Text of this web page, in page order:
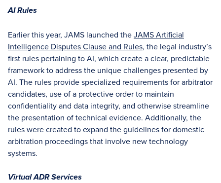
AI Rules
Earlier this year, JAMS launched theJAMS Artificial
Intelligence Disputes Clause and Rules, the legal industry’s
first rules pertaining to AI, which create a clear, predictable
framework to address the unique challenges presented by
AI. The rules provide specialized requirements for arbitrator
candidates, use of a protective order to maintain
confidentiality and data integrity, and otherwise streamline
the presentation of technical evidence. Additionally, the
rules were created to expand the guidelines for domestic
arbitration proceedings that involve new technology
systems.
Virtual ADR Services